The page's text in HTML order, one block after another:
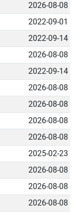
2026-08-08
2022-09-01
2022-09-14
2026-08-08
2022-09-14
2026-08-08
2026-08-08
2026-08-08
2026-08-08
2025-02-23
2026-08-08
2026-08-08
2026-08-08